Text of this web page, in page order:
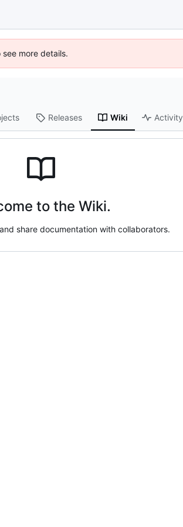
more details.
Releases Wiki Activity
to the Wiki.
share documentation with collaborators.